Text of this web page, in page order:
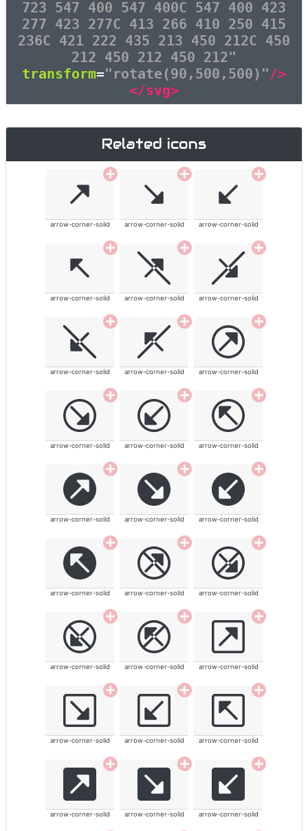
723 547 400 547 400C 547 400 423
277 423 277C 413 266 410 250 415
236C 421 222 435 213 450 212C 450
212 450 212 450 212"
transform="rotate(90,500,500)"/>
</svg>
Related icons
arrow-corner-solid arrow-corner-solid arrow-corner-solid
arrow-corner-solid arrow-corner-solid arrow-corner-solid
arrow-corner-solid arrow-corner-solid arrow-corner-solid
arrow-corner-solid arrow-corner-solid arrow-corner-solid
arrow-corner-solid arrow-corner-solid arrow-corner-solid
arrow-corner-solid arrow-corner-solid arrow-corner-solid
arrow-corner-solid arrow-corner-solid arrow-corner-solid
arrow-corner-solid arrow-corner-solid arrow-corner-solid
arrow-corner-solid arrow-corner-solid arrow-corner-solid